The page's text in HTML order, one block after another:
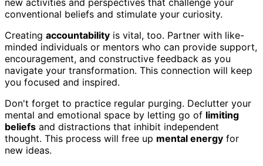
new activities and perspectives that challenge your
conventional beliefs and stimulate your curiosity.
Creating accountability is vital, too. Partner with like-
minded individuals or mentors who can provide support,
encouragement, and constructive feedback as you
navigate your transformation. This connection will keep
you focused and inspired.
Don't forget to practice regular purging. Declutter your
mental and emotional space by letting go of limiting
beliefs and distractions that inhibit independent
thought. This process will free up mental energy for
new ideas.